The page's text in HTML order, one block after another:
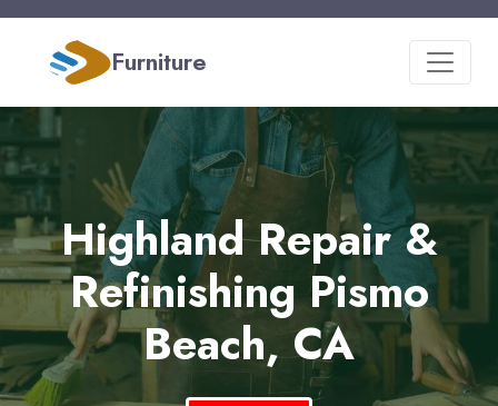
Furniture
Highland Repair &
Refinishing Pismo
Beach, CA